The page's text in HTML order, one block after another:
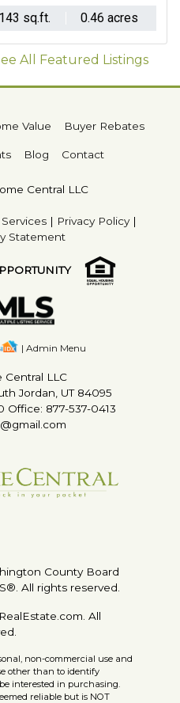
sq.ft. 0.46 acres
All Featured Listings
Value Buyer Rebates
Blog Contact
Central LLC
| Privacy Policy|
Statement
| Admin Menu
Central LLC
Jordan, UT 84095
Office: 877-537-0413
County Board
All rights reserved.
All
non-commercial use and
other than to identify
interested in purchasing.
reliable but is NOT